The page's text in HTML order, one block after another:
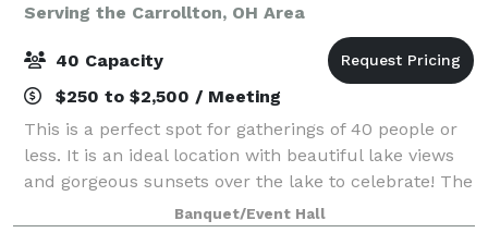
Serving the Carrollton, OH Area
40 Capacity
$250 to $2,500 / Meeting
This is a perfect spot for gatherings of 40 people or
less. It is an ideal location with beautiful lake views
and gorgeous sunsets over the lake to celebrate! The
price includes the use of the building, a full kitchen,
8 - 5-foot round tabl
Banquet/Event Hall